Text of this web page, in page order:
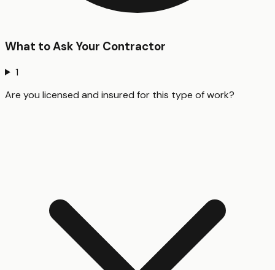
What to Ask Your Contractor
1
Are you licensed and insured for this type of work?